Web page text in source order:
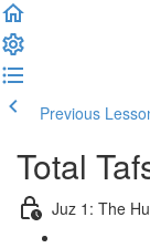
Previous
Total
Juz 1: The